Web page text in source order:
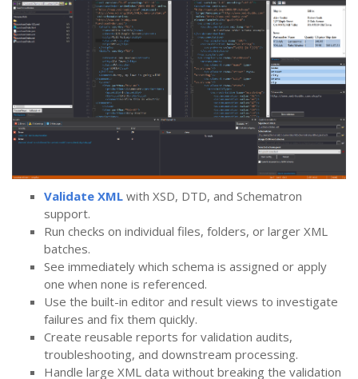
Validate XML with XSD, DTD, and Schematron
support.
Run checks on individual files, folders, or larger XML
batches.
See immediately which schema is assigned or apply
one when none is referenced.
Use the built-in editor and result views to investigate
failures and fix them quickly.
Create reusable reports for validation audits,
troubleshooting, and downstream processing.
Handle large XML data without breaking the validation